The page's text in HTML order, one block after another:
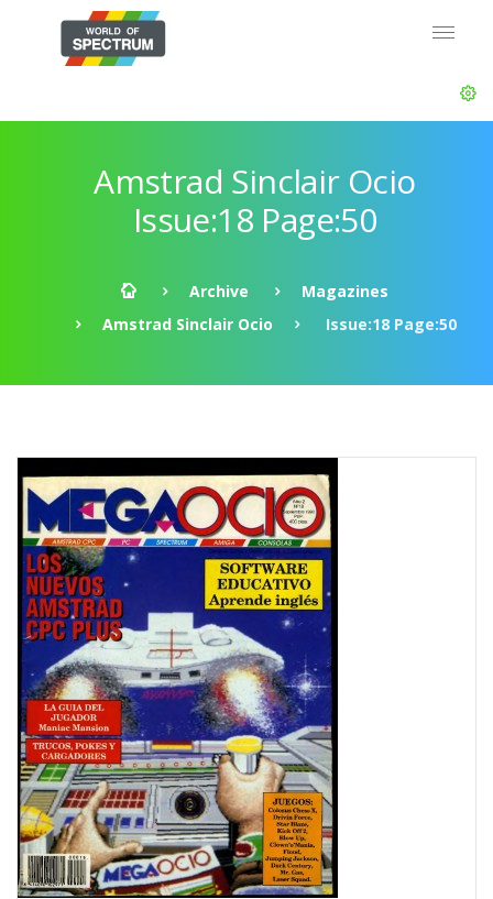
Amstrad Sinclair Ocio
Issue:18 Page:50
Archive
Magazines
Amstrad Sinclair Ocio
Issue:18 Page:50